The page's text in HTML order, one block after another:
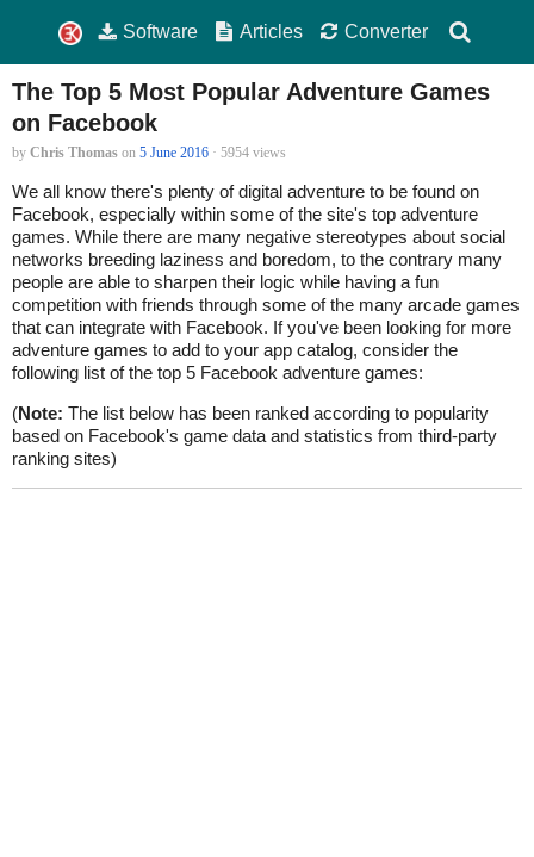
Software Articles Converter
The Top 5 Most Popular Adventure Games
on Facebook
by Chris Thomas on 5 June 2016 · 5954 views
We all know there's plenty of digital adventure to be found on
Facebook, especially within some of the site's top adventure
games. While there are many negative stereotypes about social
networks breeding laziness and boredom, to the contrary many
people are able to sharpen their logic while having a fun
competition with friends through some of the many arcade games
that can integrate with Facebook. If you've been looking for more
adventure games to add to your app catalog, consider the
following list of the top 5 Facebook adventure games:
(Note: The list below has been ranked according to popularity
based on Facebook's game data and statistics from third-party
ranking sites)